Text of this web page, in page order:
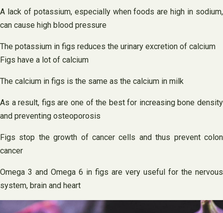
A lack of potassium, especially when foods are high in sodium,
can cause high blood pressure
The potassium in figs reduces the urinary excretion of calcium
Figs have a lot of calcium
The calcium in figs is the same as the calcium in milk
As a result, figs are one of the best for increasing bone density
and preventing osteoporosis
Figs stop the growth of cancer cells and thus prevent colon
cancer
Omega 3 and Omega 6 in figs are very useful for the nervous
system, brain and heart